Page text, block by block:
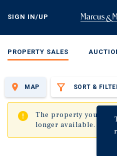
content
SIGN IN/UP
PROPERTY SALES
SORT &
MAP
The property you are
longer available.